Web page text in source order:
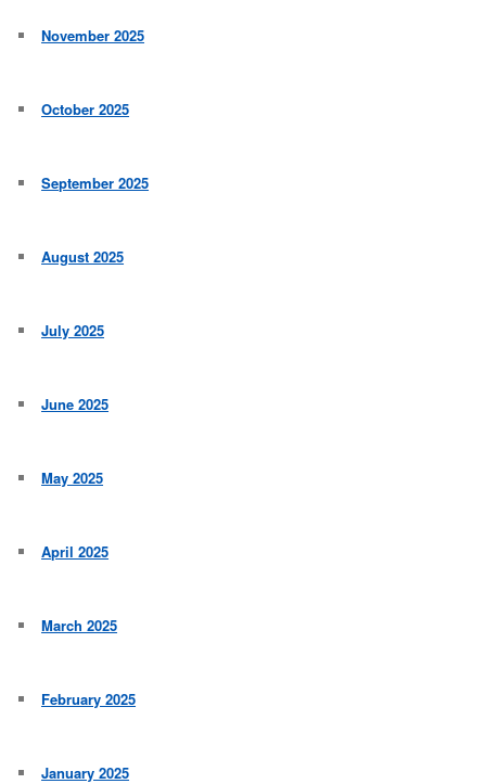
November 2025
October 2025
September 2025
August 2025
July 2025
June 2025
May 2025
April 2025
March 2025
February 2025
January 2025